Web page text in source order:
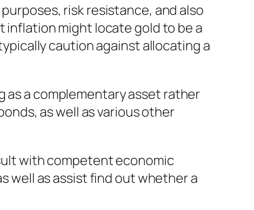
risk resistance, and also
might locate gold to be a
caution against allocating a
as a complementary asset rather
as well as various other
with competent economic
well as assist find out whether a